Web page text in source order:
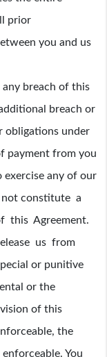
prior
you and us
breach of this
breach or
obligations under
payment from you
any of our
not constitute a
this Agreement.
us from
or punitive
or the
of this
the
You